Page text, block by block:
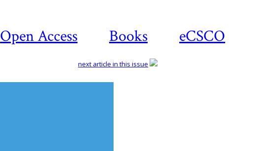
Open Access Books eCSCO
next article in this issue